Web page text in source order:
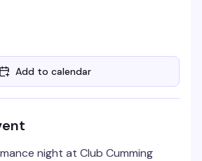
Add to calendar
night at Club Cumming